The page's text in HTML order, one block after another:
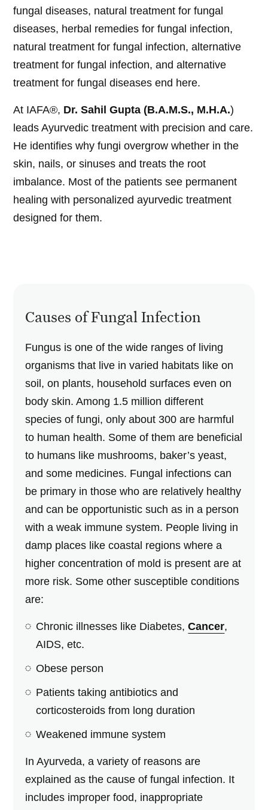
fungal diseases, natural treatment for fungal
diseases, herbal remedies for fungal infection,
natural treatment for fungal infection, alternative
treatment for fungal infection, and alternative
treatment for fungal diseases end here.
At IAFA®, Dr. Sahil Gupta (B.A.M.S., M.H.A.)
leads Ayurvedic treatment with precision and care.
He identifies why fungi overgrow whether in the
skin, nails, or sinuses and treats the root
imbalance. Most of the patients see permanent
healing with personalized ayurvedic treatment
designed for them.
Causes of Fungal Infection
Fungus is one of the wide ranges of living
organisms that live in varied habitats like on
soil, on plants, household surfaces even on
body skin. Among 1.5 million different
species of fungi, only about 300 are harmful
to human health. Some of them are beneficial
to humans like mushrooms, baker’s yeast,
and some medicines. Fungal infections can
be primary in those who are relatively healthy
and can be opportunistic such as in a person
with a weak immune system. People living in
damp places like coastal regions where a
higher concentration of mold is present are at
more risk. Some other susceptible conditions
are:
Chronic illnesses like Diabetes,Cancer,
AIDS, etc.
Obese person
Patients taking antibiotics and
corticosteroids from long duration
Weakened immune system
In Ayurveda, a variety of reasons are
explained as the cause of fungal infection. It
includes improper food, inappropriate